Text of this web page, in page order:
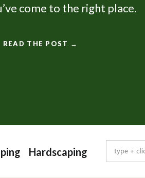
come to the right place.
READ THE POST →
Hardscaping
Search
for: